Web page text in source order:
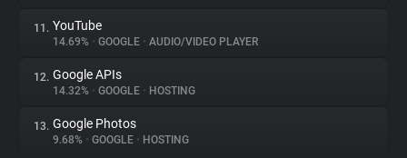
11. YouTube
14.69% • GOOGLE • AUDIO/VIDEO PLAYER
12. Google APIs
14.32% • GOOGLE • HOSTING
13. Google Photos
9.68% • GOOGLE • HOSTING